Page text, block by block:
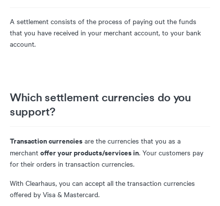
A settlement consists of the process of paying out the funds
that you have received in your merchant account, to your bank
account.
Which settlement currencies do you
support?
Transaction currencies are the currencies that you as a
merchant offer your products/services in. Your customers pay
for their orders in transaction currencies.
With Clearhaus, you can accept all the transaction currencies
offered by Visa & Mastercard.